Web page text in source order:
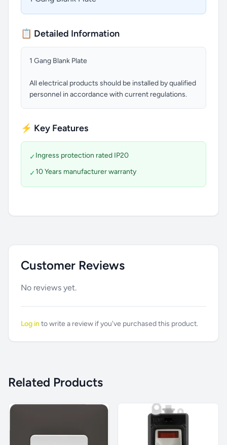
📋 Detailed Information
1 Gang Blank Plate
All electrical products should be installed by qualified
personnel in accordance with current regulations.
⚡ Key Features
✓Ingress protection rated IP20
✓10 Years manufacturer warranty
Customer Reviews
No reviews yet.
Log into write a review if you've purchased this product.
Related Products